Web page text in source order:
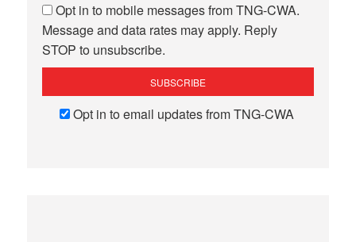
Opt in to mobile messages from TNG-CWA.
Message and data rates may apply. Reply
STOP to unsubscribe.
Opt in to email updates from TNG-CWA